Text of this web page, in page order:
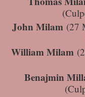
John Milam (27
William Milam
Benajmin